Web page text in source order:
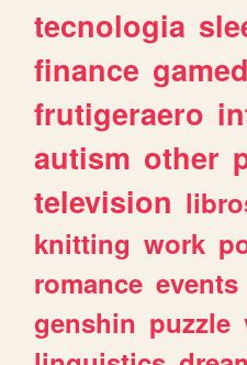
tecnologia
finance
frutigeraero
autism other
television
knitting work
romance events
genshin puzzle